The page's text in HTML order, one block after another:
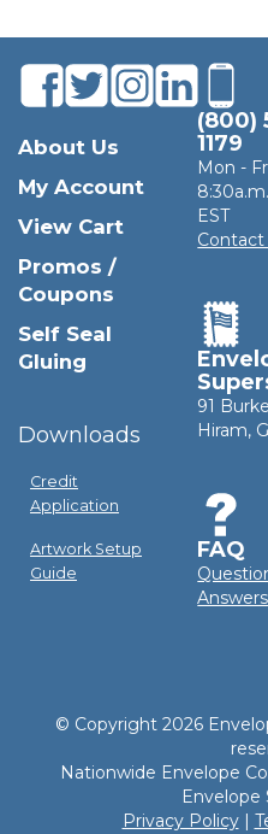
About Us
My Account
View Cart
Promos /
Coupons
Self Seal
Gluing
Downloads
Credit
Application
Artwork Setup
Guide
(800)
1179
Mon -
EST
Contact
91
Hiram,
FAQ
Answers
© Copyright 2026
Nationwide Envelope
Envelope
Privacy Policy|